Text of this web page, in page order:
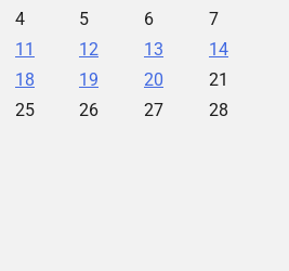
4 5 6
7
11 12 13
14
18 19 20
21
25 26 27
28